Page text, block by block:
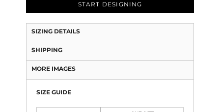
START DESIGNING
SIZING DETAILS
SHIPPING
MORE IMAGES
SIZE GUIDE